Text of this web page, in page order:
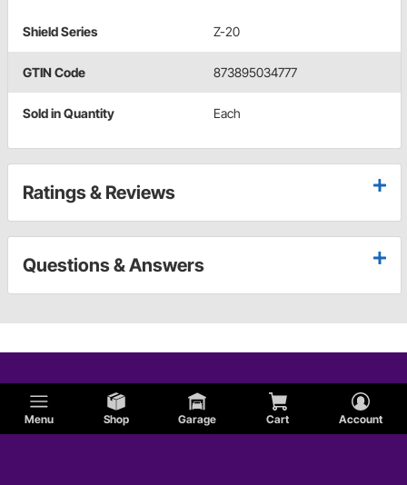
Menu Shop Garage Cart Account
Shield Series Z-20
GTIN Code 873895034777
Sold in Quantity Each
Ratings & Reviews
Questions & Answers